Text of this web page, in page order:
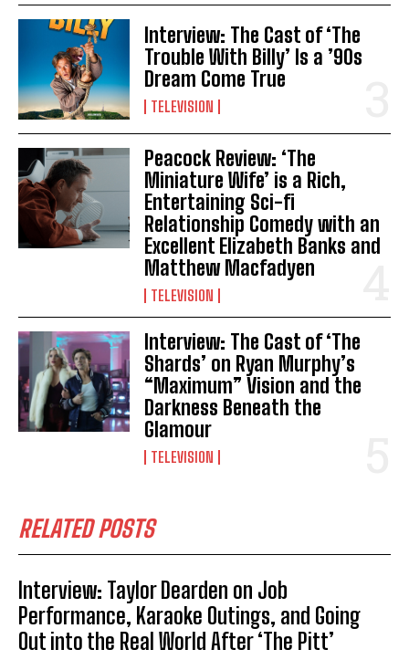
Interview: The Cast of ‘The
Trouble With Billy’ Is a ’90s
Dream Come True
TELEVISION
Peacock Review: ‘The
Miniature Wife’ is a Rich,
Entertaining Sci-fi
Relationship Comedy with an
Excellent Elizabeth Banks and
Matthew Macfadyen
TELEVISION
Interview: The Cast of ‘The
Shards’ on Ryan Murphy’s
“Maximum” Vision and the
Darkness Beneath the
Glamour
TELEVISION
RELATED POSTS
Interview: Taylor Dearden on Job
Performance, Karaoke Outings, and Going
Out into the Real World After ‘The Pitt’